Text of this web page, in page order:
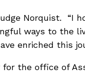
Norquist. “I
ways to the
enriched this
the office of